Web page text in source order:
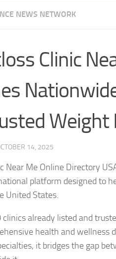
NEWS NETWORK
Clinic
Weight
14, 2025
Near Me Online Directory
platform designed to
United States.
already listed and
health and wellness
it bridges the gap